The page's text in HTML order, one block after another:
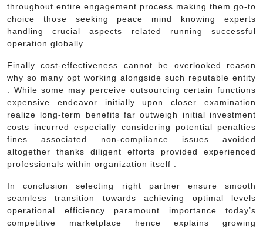
throughout entire engagement process making them go-to
choice those seeking peace mind knowing experts
handling crucial aspects related running successful
operation globally .
Finally cost-effectiveness cannot be overlooked reason
why so many opt working alongside such reputable entity
. While some may perceive outsourcing certain functions
expensive endeavor initially upon closer examination
realize long-term benefits far outweigh initial investment
costs incurred especially considering potential penalties
fines associated non-compliance issues avoided
altogether thanks diligent efforts provided experienced
professionals within organization itself .
In conclusion selecting right partner ensure smooth
seamless transition towards achieving optimal levels
operational efficiency paramount importance today’s
competitive marketplace hence explains growing